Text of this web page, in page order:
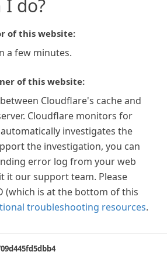
I do?
of this website:
a few minutes.
of this website:
Cloudflare's cache and
Cloudflare monitors for
investigates the
the investigation, you can
error log from your web
it our support team. Please
(which is at the bottom of this
troubleshooting resources.